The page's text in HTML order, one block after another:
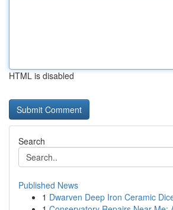
HTML is disabled
Search
Published News
1 Dwarven Deep Iron Ceramic